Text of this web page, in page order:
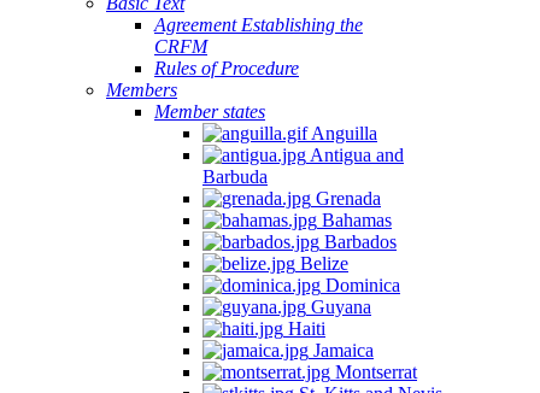
Agreement Establishing the
CRFM
Rules of Procedure
Members
Member states
Anguilla
Antigua and
Barbuda
Grenada
Bahamas
Barbados
Belize
Dominica
Guyana
Haiti
Jamaica
Montserrat